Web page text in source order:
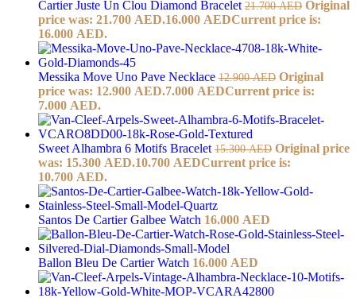
Cartier Juste Un Clou Diamond Bracelet 21.700AED Original
price was: 21.700 AED.16.000 AEDCurrent price is:
16.000 AED.
Messika Move Uno Pave Necklace 12.900AED Original
price was: 12.900 AED.7.000 AEDCurrent price is:
7.000 AED.
Sweet Alhambra 6 Motifs Bracelet 15.300AED Original price
was: 15.300 AED.10.700 AEDCurrent price is:
10.700 AED.
Santos De Cartier Galbee Watch 16.000 AED
Ballon Bleu De Cartier Watch 16.000 AED